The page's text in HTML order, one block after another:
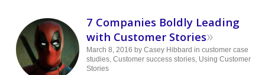
7 Companies Boldly Leading
with Customer Stories»
March 8, 2016 by Casey Hibbard in customer case
studies, Customer success stories, Using Customer
Stories